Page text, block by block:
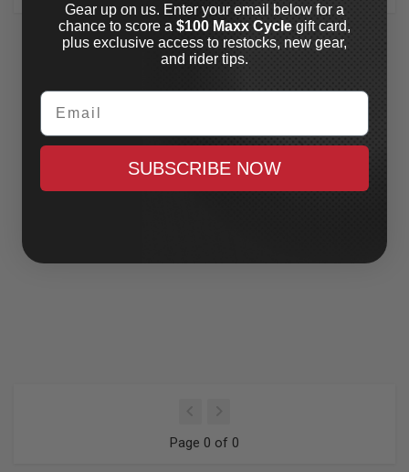
Page 0 of 0
Gear up on us. Enter your email below for a
chance to score a $100 Maxx Cycle gift card,
plus exclusive access to restocks, new gear,
and rider tips.
Email
SUBSCRIBE NOW